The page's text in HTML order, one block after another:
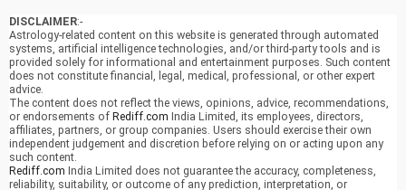
DISCLAIMER:-
Astrology-related content on this website is generated through automated
systems, artificial intelligence technologies, and/or third-party tools and is
provided solely for informational and entertainment purposes. Such content
does not constitute financial, legal, medical, professional, or other expert
advice.
The content does not reflect the views, opinions, advice, recommendations,
or endorsements of Rediff.com India Limited, its employees, directors,
affiliates, partners, or group companies. Users should exercise their own
independent judgement and discretion before relying on or acting upon any
such content.
Rediff.com India Limited does not guarantee the accuracy, completeness,
reliability, suitability, or outcome of any prediction, interpretation, or